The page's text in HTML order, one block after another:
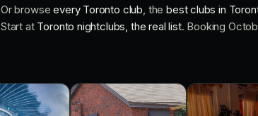
Or browseevery Toronto club, thebest clubs in
Start at Toronto nightclubs, the real list. Booking